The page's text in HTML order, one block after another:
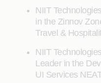
NIIT
in the Zinnov
Travel &
NIIT
Leader in the
UI Services